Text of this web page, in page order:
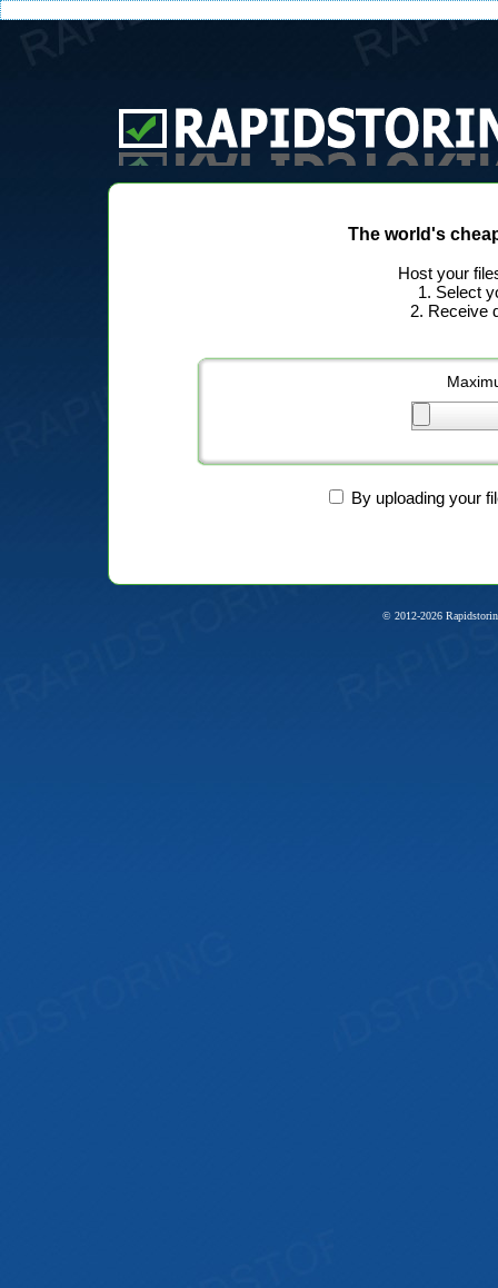
The world's
Host your
1. Select
2. Receive
By uploading your
© 2012-2026